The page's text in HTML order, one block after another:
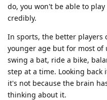
do, you won't be able to
credibly.
In sports, the better players
younger age but for most of
swing a bat, ride a bike,
step at a time. Looking back
it's not because the brain
thinking about it.